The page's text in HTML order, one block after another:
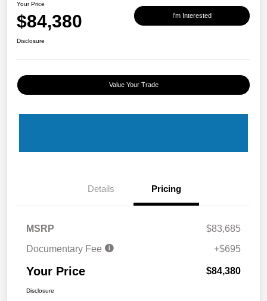
Your Price
$84,380 I'm Interested
Disclosure
Value Your Trade
Details Pricing
MSRP
$83,685
Documentary Fee
+$695
Your Price $84,380
Disclosure